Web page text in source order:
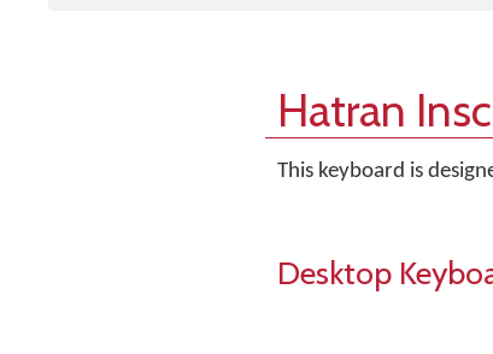
Hatran
This keyboard is
Desktop